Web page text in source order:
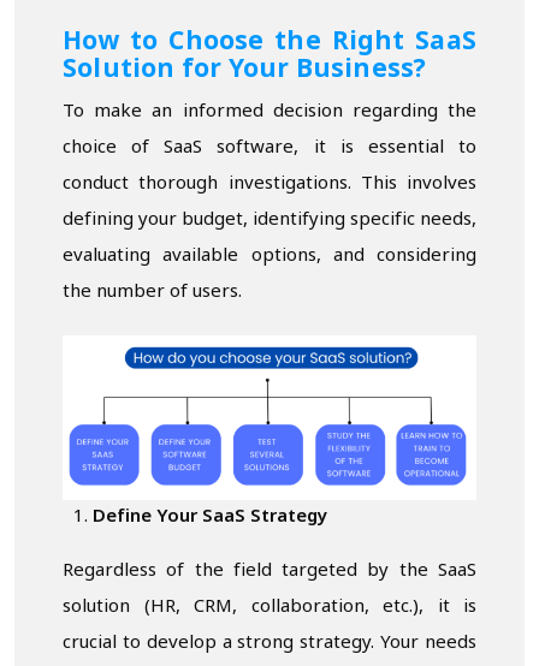
How to Choose the Right SaaS
Solution for Your Business?
To make an informed decision regarding the
choice of SaaS software, it is essential to
conduct thorough investigations. This involves
defining your budget, identifying specific needs,
evaluating available options, and considering
the number of users.
Define Your SaaS Strategy
Regardless of the field targeted by the SaaS
solution (HR, CRM, collaboration, etc.), it is
crucial to develop a strong strategy. Your needs